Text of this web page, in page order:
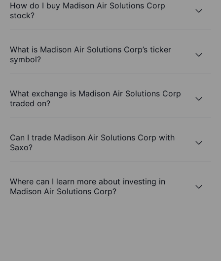
How do I buy Madison Air Solutions Corp
stock?
What is Madison Air Solutions Corp’s ticker
symbol?
What exchange is Madison Air Solutions Corp
traded on?
Can I trade Madison Air Solutions Corp with
Saxo?
Where can I learn more about investing in
Madison Air Solutions Corp?